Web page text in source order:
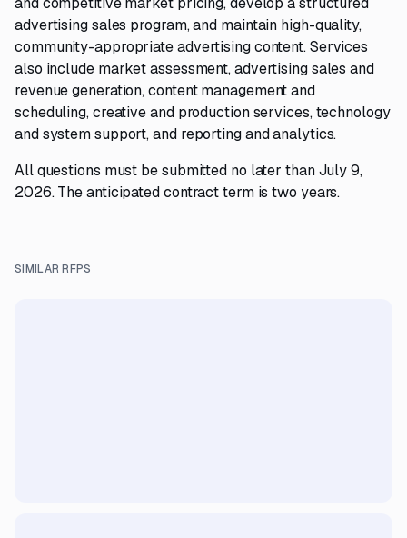
advertising sales program, and maintain high-quality,
community-appropriate advertising content. Services
also include market assessment, advertising sales and
revenue generation, content management and
scheduling, creative and production services, technology
and system support, and reporting and analytics.
All questions must be submitted no later than July 9,
2026. The anticipated contract term is two years.
SIMILAR RFPS